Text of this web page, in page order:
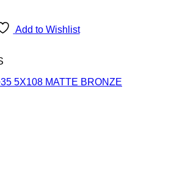
Add to Wishlist
5X108 MATTE BRONZE